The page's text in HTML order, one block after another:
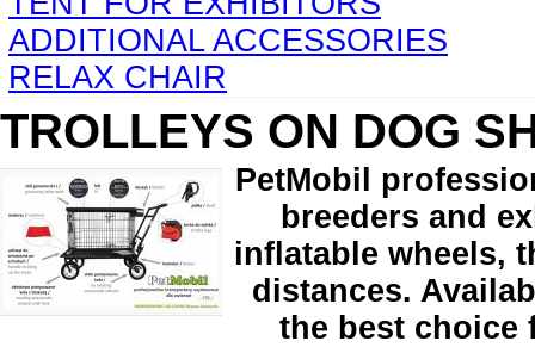
ADDITIONAL ACCESSORIES
RELAX CHAIR
TROLLEYS ON DOG
PetMobil
breeders and
inflatable wheels,
distances.
the best choice